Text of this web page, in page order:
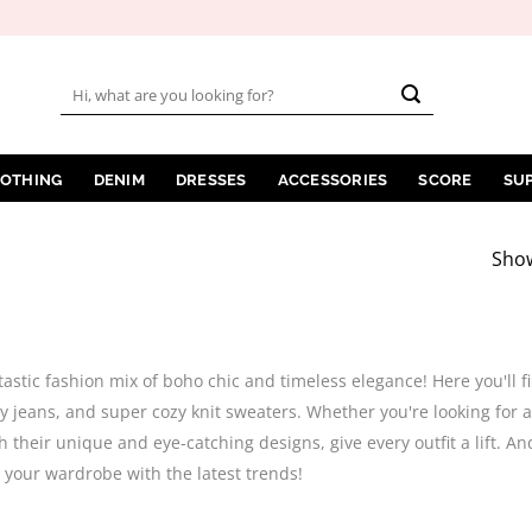
Search
for:
DENIM DRESSES ACCESSORIES SCORE
fashion mix of boho chic and timeless elegance! Here
jeans, and super cozy knit sweaters. Whether you're looking
their unique and eye-catching designs, give every outfit a lift.
your wardrobe with the latest trends!